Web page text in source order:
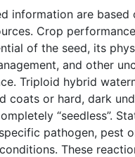
information are
Crop
of the seed, its
and other
Triploid hybrid
coats or hard, dark
“seedless”.
pathogen, pest
These